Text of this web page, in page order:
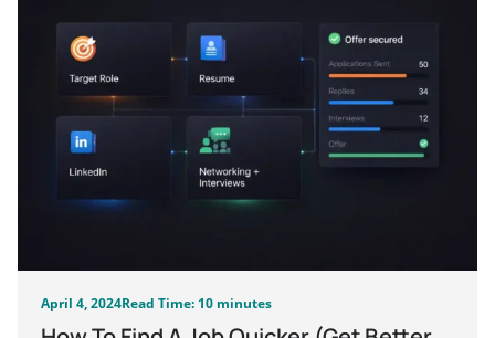
April 4, 2024Read Time: 10 minutes